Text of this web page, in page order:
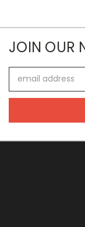
JOIN OUR
Address